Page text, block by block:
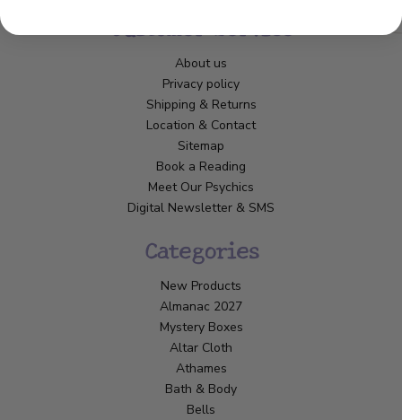
Customer Service
About us
Privacy policy
Shipping & Returns
Location & Contact
Sitemap
Book a Reading
Meet Our Psychics
Digital Newsletter & SMS
Categories
New Products
Almanac 2027
Mystery Boxes
Altar Cloth
Athames
Bath & Body
Bells